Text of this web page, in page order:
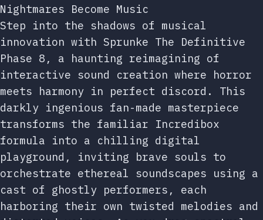
Nightmares Become Music
Step into the shadows of musical
innovation with Sprunke The Definitive
Phase 8, a haunting reimagining of
interactive sound creation where horror
meets harmony in perfect discord. This
darkly ingenious fan-made masterpiece
transforms the familiar Incredibox
formula into a chilling digital
playground, inviting brave souls to
orchestrate ethereal soundscapes using a
cast of ghostly performers, each
harboring their own twisted melodies and